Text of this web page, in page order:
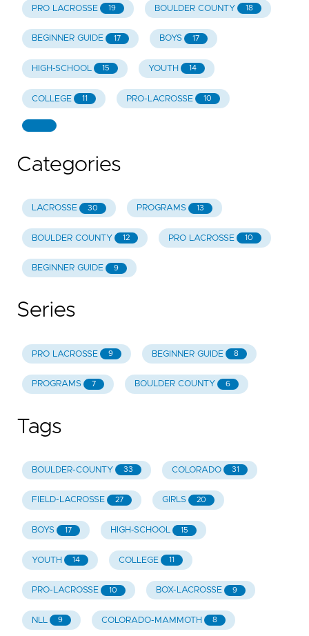
PRO LACROSSE 19 BOULDER COUNTY 18
BEGINNER GUIDE 17 BOYS 17
HIGH-SCHOOL 15 YOUTH 14
COLLEGE 11 PRO-LACROSSE 10
Categories
LACROSSE 30 PROGRAMS 13
BOULDER COUNTY 12 PRO LACROSSE 10
BEGINNER GUIDE 9
Series
PRO LACROSSE 9 BEGINNER GUIDE 8
PROGRAMS 7 BOULDER COUNTY 6
Tags
BOULDER-COUNTY 33 COLORADO 31
FIELD-LACROSSE 27 GIRLS 20
BOYS 17 HIGH-SCHOOL 15
YOUTH 14 COLLEGE 11
PRO-LACROSSE 10 BOX-LACROSSE 9
NLL 9 COLORADO-MAMMOTH 8